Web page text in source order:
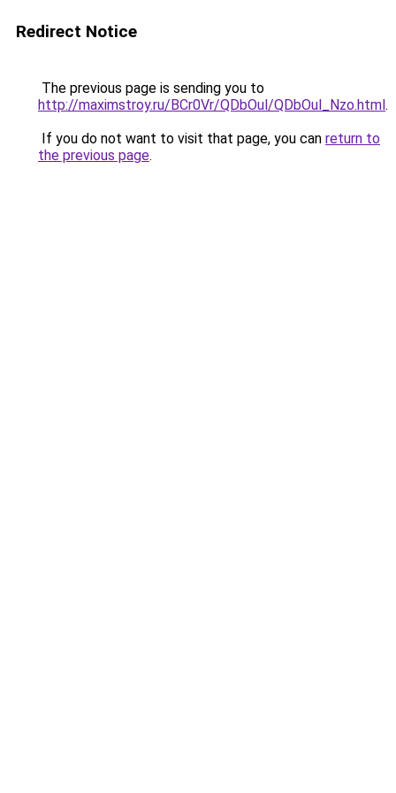
Redirect Notice
The previous page is sending you to
http://maximstroy.ru/BCr0Vr/QDbOul/QDbOul_Nzo.html.
If you do not want to visit that page, you can return to
the previous page.